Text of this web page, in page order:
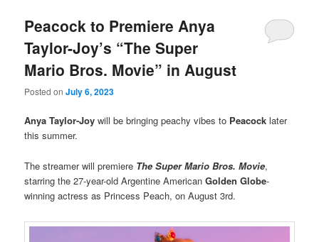
Peacock to Premiere Anya
Taylor-Joy’s “The Super
Mario Bros. Movie” in August
Posted onJuly 6, 2023
Anya Taylor-Joy will be bringing peachy vibes to Peacock later
this summer.
The streamer will premiere The Super Mario Bros. Movie,
starring the 27-year-old Argentine AmericanGolden Globe-
winning actress as Princess Peach, on August 3rd.